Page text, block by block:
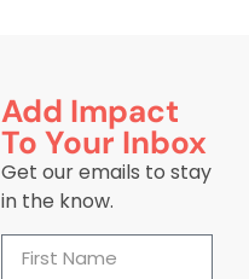
Add Impact
To Your Inbox
Get our emails to stay
in the know.